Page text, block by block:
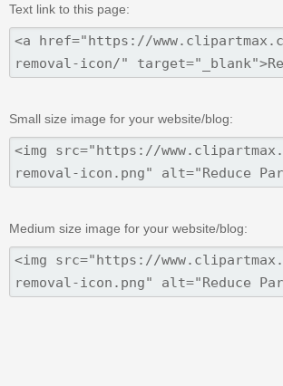
Text link to this page:
Small size image for your website/blog:
Medium size image for your website/blog: